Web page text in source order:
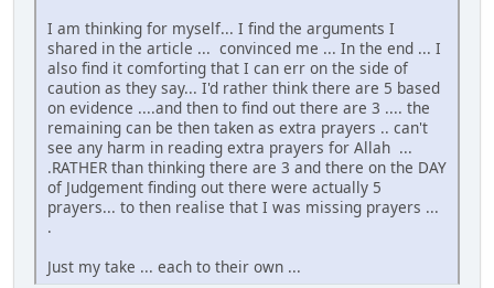
I am thinking for myself... I find the arguments I
shared in the article ... convinced me ... In the end ... I
also find it comforting that I can err on the side of
caution as they say... I'd rather think there are 5 based
on evidence ....and then to find out there are 3 .... the
remaining can be then taken as extra prayers .. can't
see any harm in reading extra prayers for Allah ...
.RATHER than thinking there are 3 and there on the DAY
of Judgement finding out there were actually 5
prayers... to then realise that I was missing prayers ...
.
Just my take ... each to their own ...